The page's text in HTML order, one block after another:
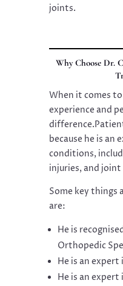
joints.
Why Choose Dr.
When it comes
experience and
because he is an
conditions,
injuries, and
Some key things
are:
He is
Orthopedic
He is an
He is an